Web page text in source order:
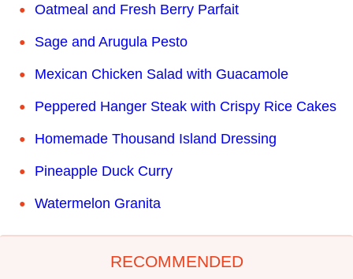
Oatmeal and Fresh Berry Parfait
Sage and Arugula Pesto
Mexican Chicken Salad with Guacamole
Peppered Hanger Steak with Crispy Rice Cakes
Homemade Thousand Island Dressing
Pineapple Duck Curry
Watermelon Granita
RECOMMENDED